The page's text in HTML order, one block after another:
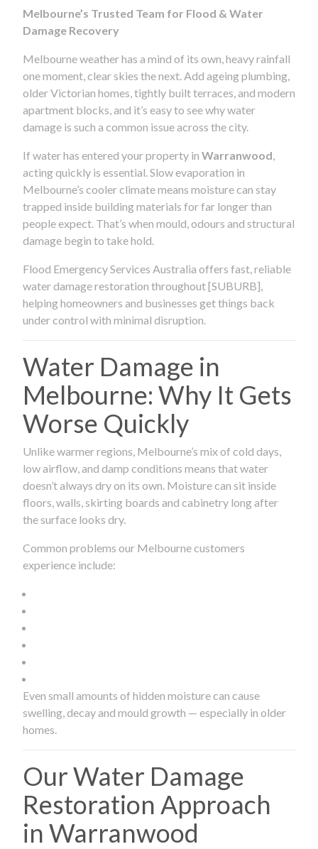
Melbourne’s Trusted Team for Flood & Water
Damage Recovery
Melbourne weather has a mind of its own, heavy rainfall
one moment, clear skies the next. Add ageing plumbing,
older Victorian homes, tightly built terraces, and modern
apartment blocks, and it’s easy to see why water
damage is such a common issue across the city.
If water has entered your property in Warranwood
acting quickly is essential. Slow evaporation in
Melbourne’s cooler climate means moisture can stay
trapped inside building materials for far longer than
people expect. That’s when mould, odours and structural
damage begin to take hold.
Flood Emergency Services Australia offers fast, reliable
water damage restoration throughout [SUBURB],
helping homeowners and businesses get things back
under control with minimal disruption.
Water Damage in
Melbourne: Why It Gets
Worse Quickly
Unlike warmer regions, Melbourne’s mix of cold days,
low airflow, and damp conditions means that water
doesn’t always dry on its own. Moisture can sit inside
floors, walls, skirting boards and cabinetry long after
the surface looks dry.
Common problems our Melbourne customers
experience include:
Even small amounts of hidden moisture can cause
swelling, decay and mould growth — especially in older
homes.
Our Water Damage
Restoration Approach
in Warranwood